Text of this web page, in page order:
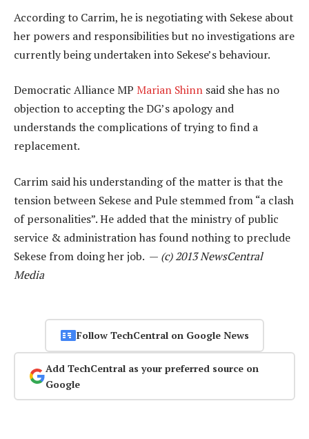
According to Carrim, he is negotiating with Sekese about
her powers and responsibilities but no investigations are
currently being undertaken into Sekese’s behaviour.
Democratic Alliance MP Marian Shinn said she has no
objection to accepting the DG’s apology and
understands the complications of trying to find a
replacement.
Carrim said his understanding of the matter is that the
tension between Sekese and Pule stemmed from “a clash
of personalities”. He added that the ministry of public
service & administration has found nothing to preclude
Sekese from doing her job. — (c) 2013 NewsCentral
Media
Follow TechCentral on Google News
Add TechCentral as your preferred source on
Google